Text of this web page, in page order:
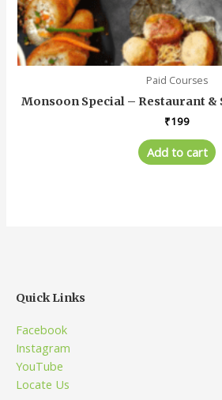
Paid Courses
Monsoon Special – Restaurant &
₹199
Add to cart
Quick Links
Facebook
Instagram
YouTube
Locate Us